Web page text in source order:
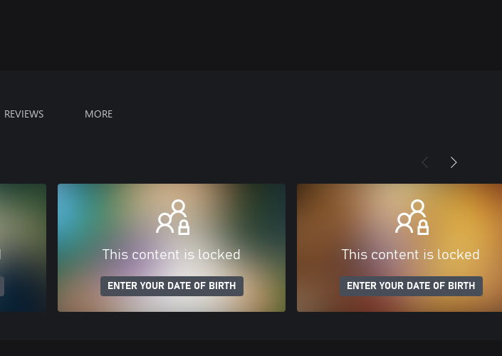
REVIEWS MORE
This content is locked
ENTER YOUR DATE OF BIRTH
This content is locked
ENTER YOUR DATE OF BIRTH